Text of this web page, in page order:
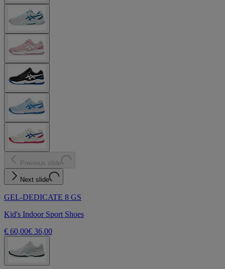
Previous slide
Next slide
GEL-DEDICATE 8 GS
Kid's Indoor Sport Shoes
€ 60,00€ 36,00